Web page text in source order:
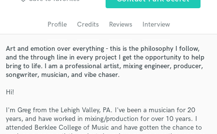
Profile Credits Reviews Interview
Art and emotion over everything - this is the philosophy I follow,
and the through line in every project I get the opportunity to help
bring to life. I am a professional artist, mixing engineer, producer,
songwriter, musician, and vibe chaser.
Hi!
I'm Greg from the Lehigh Valley, PA. I've been a musician for 20
years, and have worked in mixing/production for over 10 years. I
attended Berklee College of Music and have gotten the chance to
Search by credits or 'sounds like' and check out
Get Free Proposals